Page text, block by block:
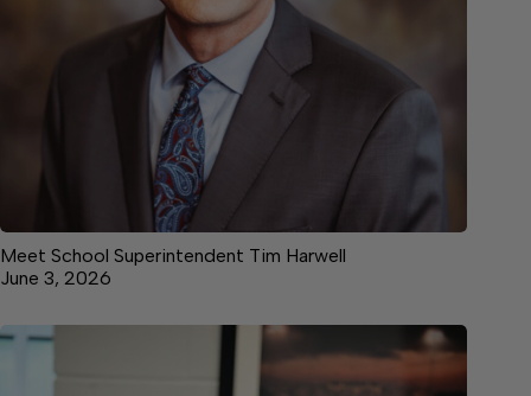
Meet School Superintendent Tim Harwell
June 3, 2026